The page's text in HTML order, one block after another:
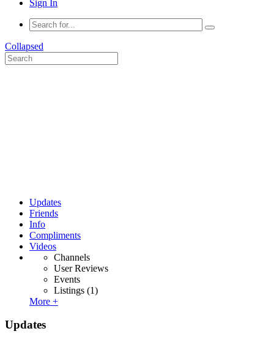
Sign In
Collapsed
Updates
Friends
Info
Compliments
Videos
Channels
User Reviews
Events
Listings (1)
More +
Updates